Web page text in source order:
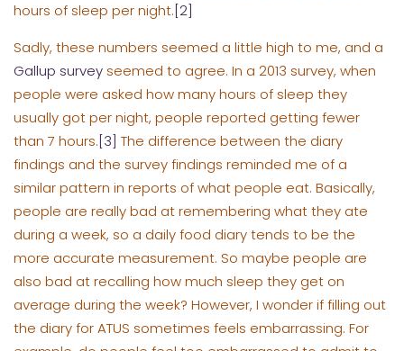
hours of sleep per night.[2]
Sadly, these numbers seemed a little high to me, and a
Gallup survey seemed to agree. In a 2013 survey, when
people were asked how many hours of sleep they
usually got per night, people reported getting fewer
than 7 hours.[3] The difference between the diary
findings and the survey findings reminded me of a
similar pattern in reports of what people eat. Basically,
people are really bad at remembering what they ate
during a week, so a daily food diary tends to be the
more accurate measurement. So maybe people are
also bad at recalling how much sleep they get on
average during the week? However, I wonder if filling out
the diary for ATUS sometimes feels embarrassing. For